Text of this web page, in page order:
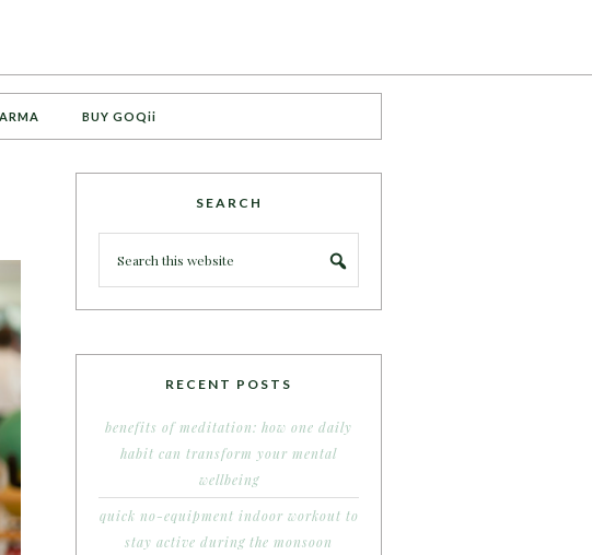
BUY GOQii
SEARCH
RECENT POSTS
benefits of meditation: how one daily
habit can transform your mental
wellbeing
quick no-equipment indoor workout to
stay active during the monsoon